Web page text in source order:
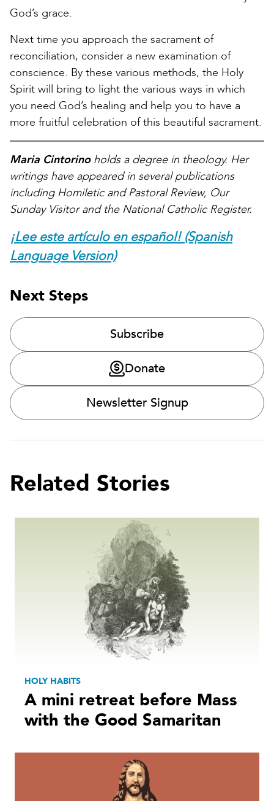
God’s grace.
Next time you approach the sacrament of
reconciliation, consider a new examination of
conscience. By these various methods, the Holy
Spirit will bring to light the various ways in which
you need God’s healing and help you to have a
more fruitful celebration of this beautiful sacrament.
Maria Cintorinoholds a degree in theology. Her
writings have appeared in several publications
including Homiletic and Pastoral Review, Our
Sunday Visitor and the National Catholic Register.
¡Lee este artículo en español! (Spanish
Language Version)
Next Steps
Subscribe
Donate
Newsletter Signup
Related Stories
HOLY HABITS
A mini retreat before Mass
with the Good Samaritan